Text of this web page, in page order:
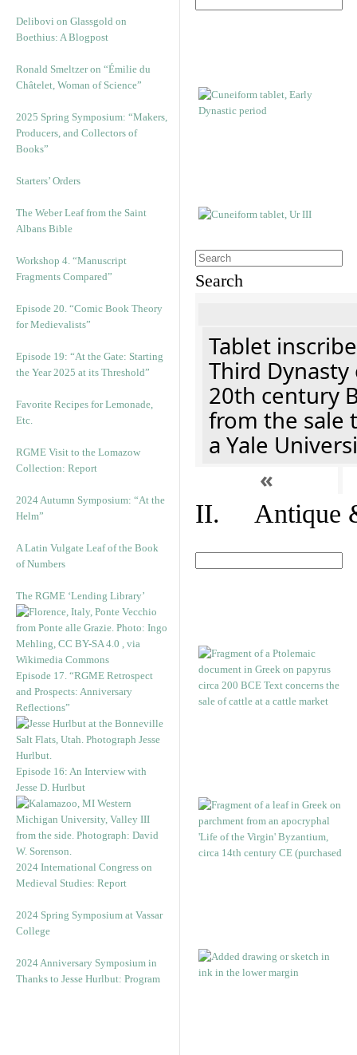
Delibovi on Glassgold on
Boethius: A Blogpost
Ronald Smeltzer on “Émilie du
Châtelet, Woman of Science”
2025 Spring Symposium: “Makers,
Producers, and Collectors of
Books”
Starters’ Orders
The Weber Leaf from the Saint
Albans Bible
Workshop 4. “Manuscript
Fragments Compared”
Episode 20. “Comic Book Theory
for Medievalists”
Episode 19: “At the Gate: Starting
the Year 2025 at its Threshold”
Favorite Recipes for Lemonade,
Etc.
RGME Visit to the Lomazow
Collection: Report
2024 Autumn Symposium: “At the
Helm”
A Latin Vulgate Leaf of the Book
of Numbers
The RGME ‘Lending Library’
Episode 17. “RGME Retrospect
and Prospects: Anniversary
Reflections”
Episode 16: An Interview with
Jesse D. Hurlbut
2024 International Congress on
Medieval Studies: Report
2024 Spring Symposium at Vassar
College
2024 Anniversary Symposium in
Thanks to Jesse Hurlbut: Program
Search
Tablet
Third
20th century
from the sale
a Yale
«
II. Antique &